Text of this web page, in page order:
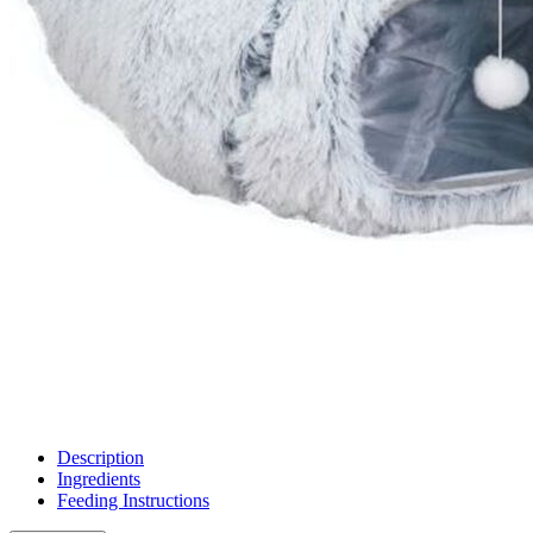
Description
Ingredients
Feeding Instructions